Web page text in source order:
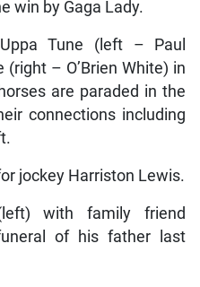
win by Gaga Lady.
Tune (left – Paul
(right – O’Brien White) in
are paraded in the
connections including
jockey Harriston Lewis.
with family friend
of his father last